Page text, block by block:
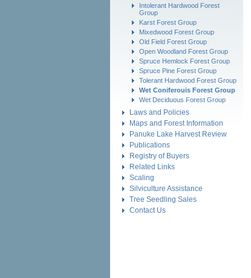
Intolerant Hardwood Forest
Group
Karst Forest Group
Mixedwood Forest Group
Old Field Forest Group
Open Woodland Forest Group
Spruce Hemlock Forest Group
Spruce Pine Forest Group
Tolerant Hardwood Forest Group
Wet Coniferouis Forest Group
Wet Deciduous Forest Group
Laws and Policies
Maps and Forest Information
Panuke Lake Harvest Review
Publications
Registry of Buyers
Related Links
Scaling
Silviculture Assistance
Tree Seedling Sales
Contact Us